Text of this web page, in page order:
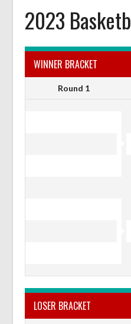
2023
WINNER BRACKET
Round 1
LOSER BRACKET